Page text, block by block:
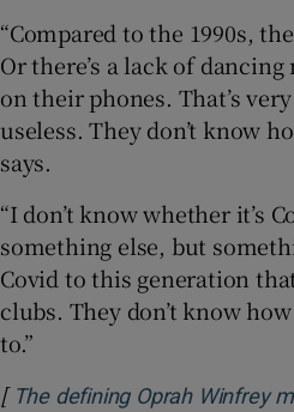
“Compared to the 1990s,
Or there’s a lack of dancing
on their phones. That’s
useless. They don’t know
says.
“I don’t know whether it’s
something else, but
Covid to this generation
clubs. They don’t know
to.”
[ The defining Oprah Winfrey